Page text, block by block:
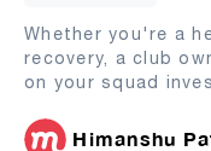
Whether you're a
recovery, a club
on your squad
Himanshu